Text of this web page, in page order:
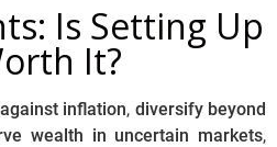
Is Setting Up
It?
inflation, diversify beyond
wealth in uncertain markets,